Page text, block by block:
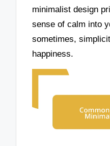
minimalist design
sense of calm into
sometimes,
happiness.